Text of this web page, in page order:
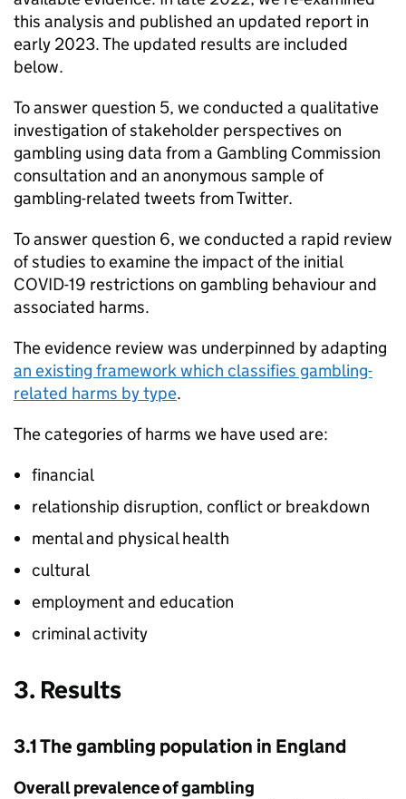
this analysis and published an updated report in
early 2023. The updated results are included
below.
To answer question 5, we conducted a qualitative
investigation of stakeholder perspectives on
gambling using data from a Gambling Commission
consultation and an anonymous sample of
gambling-related tweets from Twitter.
To answer question 6, we conducted a rapid review
of studies to examine the impact of the initial
COVID-19 restrictions on gambling behaviour and
associated harms.
The evidence review was underpinned by adapting
an existing framework which classifies gambling-
related harms by type.
The categories of harms we have used are:
financial
relationship disruption, conflict or breakdown
mental and physical health
cultural
employment and education
criminal activity
3. Results
3.1 The gambling population in England
Overall prevalence of gambling